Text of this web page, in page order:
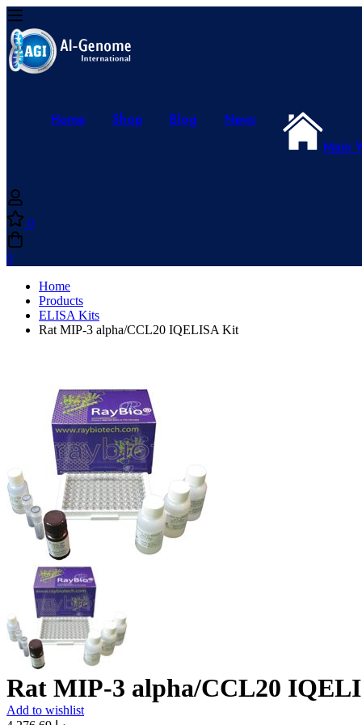
Home Shop Blog
News
Main
0
0
Home
Products
ELISA Kits
Rat MIP-3 alpha/CCL20 IQELISA Kit
Rat MIP-3 alpha/CCL20
Add to wishlist